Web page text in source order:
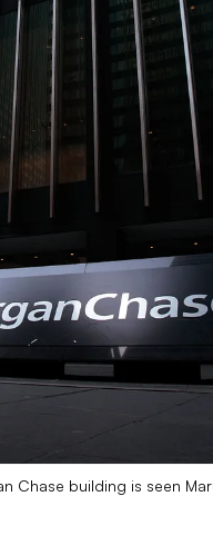
Chase building is seen